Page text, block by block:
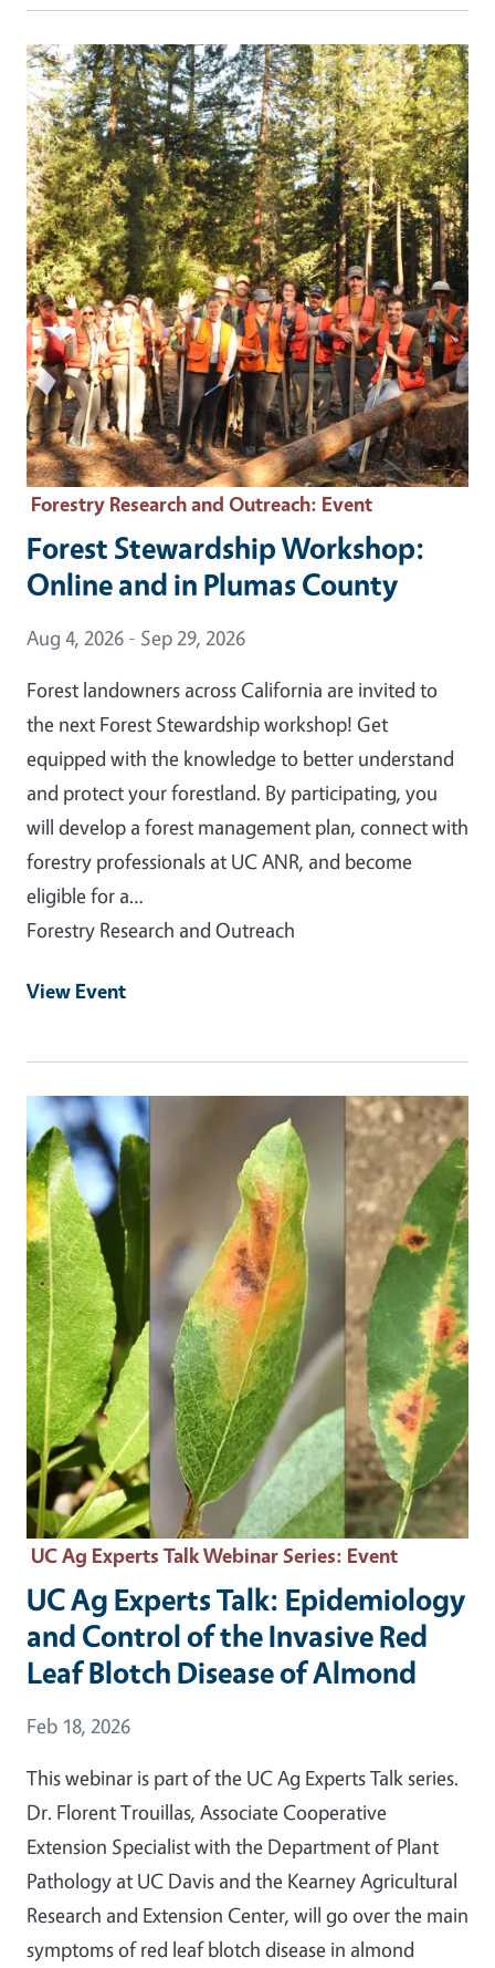
Event Primary Image
Forestry Research and Outreach: Event
Forest Stewardship Workshop:
Online and in Plumas County
Event Date
Aug 4, 2026 - Sep 29, 2026
Forest landowners across California are invited to
the next Forest Stewardship workshop! Get
equipped with the knowledge to better understand
and protect your forestland. By participating, you
will develop a forest management plan, connect with
forestry professionals at UC ANR, and become
eligible for a…
Forestry Research and Outreach
View Event
Event Primary Image
UC Ag Experts Talk Webinar Series: Event
UC Ag Experts Talk: Epidemiology
and Control of the Invasive Red
Leaf Blotch Disease of Almond
Event Date
Feb 18, 2026
This webinar is part of the UC Ag Experts Talk series.
Dr. Florent Trouillas, Associate Cooperative
Extension Specialist with the Department of Plant
Pathology at UC Davis and the Kearney Agricultural
Research and Extension Center, will go over the main
symptoms of red leaf blotch disease in almond